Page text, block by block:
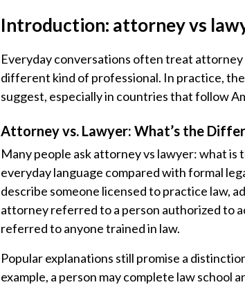
Introduction: attorney vs
Everyday conversations often treat attorney
different kind of professional. In practice,
suggest, especially in countries that follow
Attorney vs. Lawyer: What’s the
Many people ask attorney vs lawyer: what
everyday language compared with formal
describe someone licensed to practice law,
attorney referred to a person authorized to
referred to anyone trained in law.
Popular explanations still promise a
example, a person may complete law school